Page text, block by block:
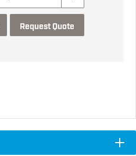
Request Quote